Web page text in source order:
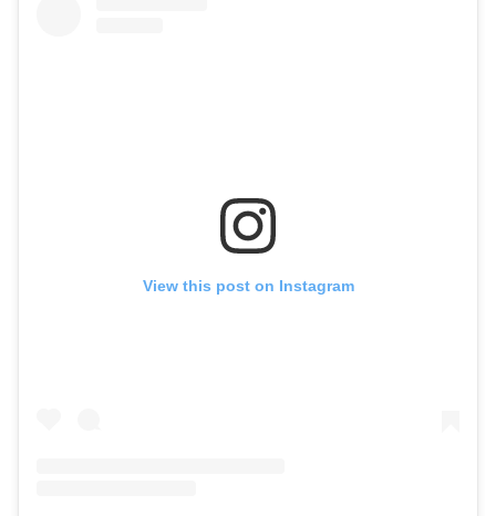
View this post on Instagram